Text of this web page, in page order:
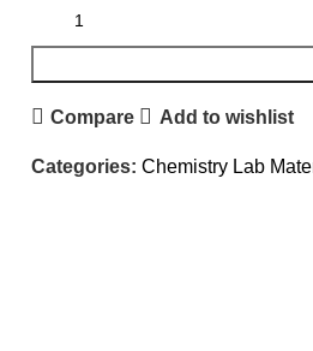
Compare Add to wishlist
Categories: Chemistry Lab